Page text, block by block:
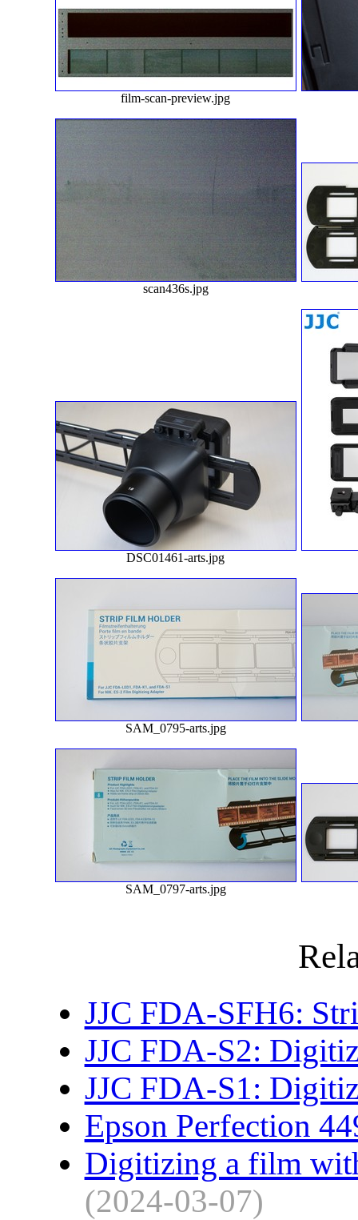
film-scan-preview.jpg
scan436s.jpg
DSC01461-arts.jpg
SAM_0795-arts.jpg
SAM_0797-arts.jpg
JJC FDA-SFH6:
JJC FDA-S2:
JJC FDA-S1:
Epson Perfection
Digitizing a film
(2024-03-07)